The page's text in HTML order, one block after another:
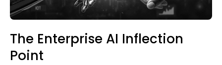
The Enterprise AI Inflection
Point